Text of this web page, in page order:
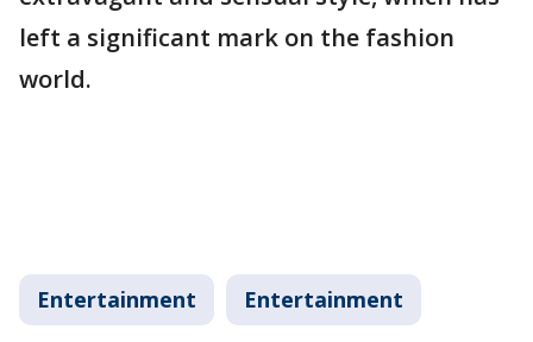
left a significant mark on the fashion
world.
Entertainment Entertainment